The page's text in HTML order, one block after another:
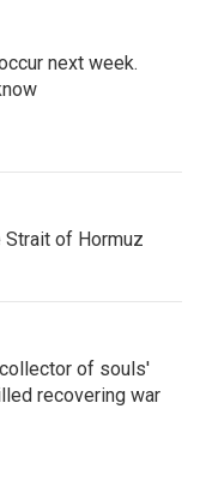
next week.
of Hormuz
of souls'
recovering war